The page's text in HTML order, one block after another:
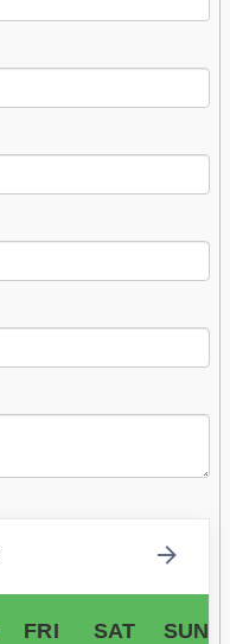
FRI SAT SUN